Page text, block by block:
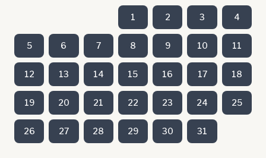
1 2 3 4
5 6 7 8 9 10 11
12 13 14 15 16 17 18
19 20 21 22 23 24 25
26 27 28 29 30 31